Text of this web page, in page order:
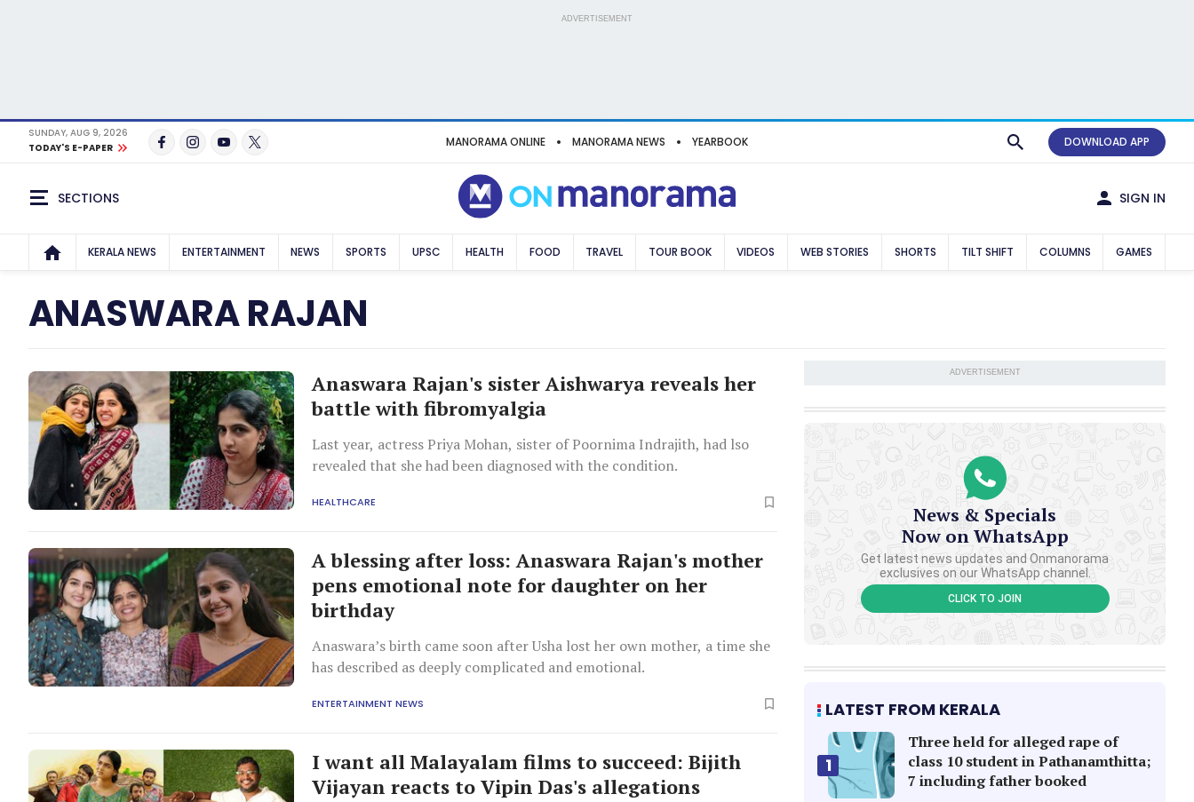
ADVERTISEMENT
SUNDAY, AUG 9, 2026
TODAY'S E-PAPER
MANORAMA ONLINE MANORAMA NEWS YEARBOOK DOWNLOAD APP
SECTIONS SIGN IN
KERALA NEWS ENTERTAINMENT NEWS SPORTS UPSC HEALTH FOOD TRAVEL TOUR BOOK VIDEOS WEB STORIES SHORTS TILT SHIFT COLUMNS GAMES
ANASWARA RAJAN
Anaswara Rajan's sister Aishwarya reveals her
battle with fibromyalgia
Last year, actress Priya Mohan, sister of Poornima Indrajith, had lso
revealed that she had been diagnosed with the condition.
HEALTHCARE
A blessing after loss: Anaswara Rajan's mother
pens emotional note for daughter on her
birthday
Anaswara’s birth came soon after Usha lost her own mother, a time she
has described as deeply complicated and emotional.
ENTERTAINMENT NEWS
I want all Malayalam films to succeed: Bijith
Vijayan reacts to Vipin Das's allegations
ADVERTISEMENT
News & Specials
Now on WhatsApp
Get latest news updates and Onmanorama
exclusives on our WhatsApp channel.
CLICK TO JOIN
LATEST FROM KERALA
1
Three held for alleged rape of
class 10 student in Pathanamthitta;
7 including father booked